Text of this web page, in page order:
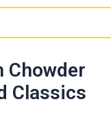
Chowder
Classics